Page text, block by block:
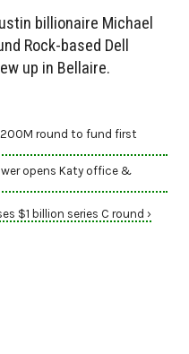
billionaire Michael
Rock-based Dell
up in Bellaire.
round to fund first
opens Katy office &
$1 billion series C round ›